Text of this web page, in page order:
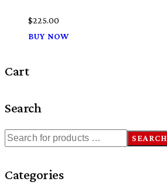
$225.00
BUY NOW
Cart
Search
SEARCH
Categories